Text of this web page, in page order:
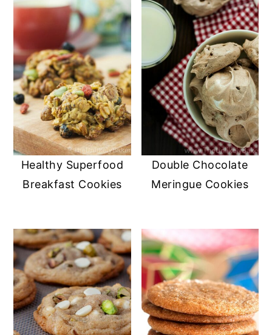
Healthy Superfood
Breakfast Cookies
Double Chocolate
Meringue Cookies